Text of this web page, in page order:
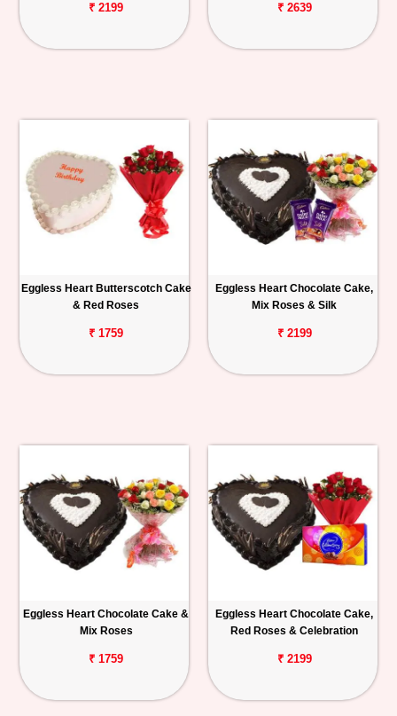
₹ 2199 ₹ 2639
Eggless Heart Butterscotch Cake
& Red Roses
₹ 1759
Eggless Heart Chocolate Cake,
Mix Roses & Silk
₹ 2199
Eggless Heart Chocolate Cake &
Mix Roses
₹ 1759
Eggless Heart Chocolate Cake,
Red Roses & Celebration
₹ 2199